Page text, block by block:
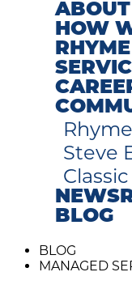
HOW
Steve
Classic
BLOG
BLOG
MANAGED